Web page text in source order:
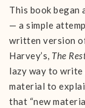
This book
— a simple
written version
Harvey’s, The
lazy way to write
material to
that “new